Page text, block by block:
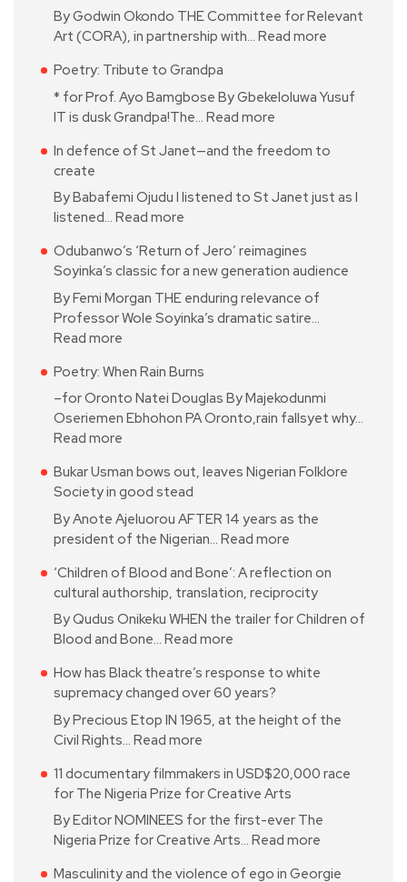
By Godwin Okondo THE Committee for Relevant
Art (CORA), in partnership with… Read more
Poetry: Tribute to Grandpa
* for Prof. Ayo Bamgbose By Gbekeloluwa Yusuf
IT is dusk Grandpa!The… Read more
In defence of St Janet—and the freedom to
create
By Babafemi Ojudu I listened to St Janet just as I
listened… Read more
Odubanwo’s ‘Return of Jero’ reimagines
Soyinka’s classic for a new generation audience
By Femi Morgan THE enduring relevance of
Professor Wole Soyinka’s dramatic satire…
Read more
Poetry: When Rain Burns
–for Oronto Natei Douglas By Majekodunmi
Oseriemen Ebhohon PA Oronto,rain fallsyet why…
Read more
Bukar Usman bows out, leaves Nigerian Folklore
Society in good stead
By Anote Ajeluorou AFTER 14 years as the
president of the Nigerian… Read more
‘Children of Blood and Bone’: A reflection on
cultural authorship, translation, reciprocity
By Qudus Onikeku WHEN the trailer for Children of
Blood and Bone… Read more
How has Black theatre’s response to white
supremacy changed over 60 years?
By Precious Etop IN 1965, at the height of the
Civil Rights… Read more
11 documentary filmmakers in USD$20,000 race
for The Nigeria Prize for Creative Arts
By Editor NOMINEES for the first-ever The
Nigeria Prize for Creative Arts… Read more
Masculinity and the violence of ego in Georgie